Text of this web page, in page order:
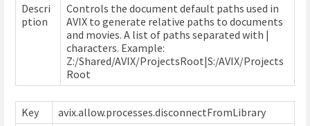
Descri
ption
Controls the document default paths used in
AVIX to generate relative paths to documents
and movies. A list of paths separated with |
characters. Example:
Z:/Shared/AVIX/ProjectsRoot|S:/AVIX/Projects
Root
Key
avix.allow.processes.disconnectFromLibrary